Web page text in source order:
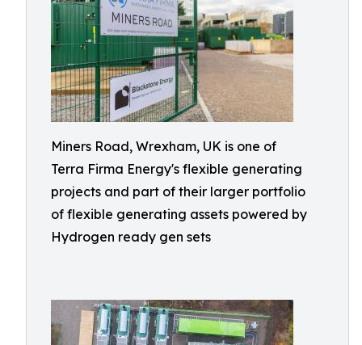
Miners Road, Wrexham, UK is one of
Terra Firma Energy's flexible generating
projects and part of their larger portfolio
of flexible generating assets powered by
Hydrogen ready gen sets